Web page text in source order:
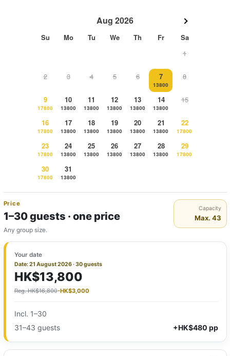
Aug 2026
Su Mo Tu We Th Fr
Sa
1
2 3 4 5 6 7
13800
8
9
17800
10
13800
11
13800
12
13800
13
13800
14
13800
15
16
17800
17
13800
18
13800
19
13800
20
13800
21
13800
22
17800
23
17800
24
13800
25
13800
26
13800
27
13800
28
13800
29
17800
30
17800
31
13800
Price
1–30 guests · one price
Any group size.
Capacity
Max. 43
Your date
Date: 21 August 2026 · 30 guests
HK$13,800
Reg. HK$16,800-HK$3,000
Incl. 1–30
31–43 guests
+HK$480 pp